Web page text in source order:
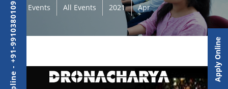
Events All Events 2021 Apr
Apply Online